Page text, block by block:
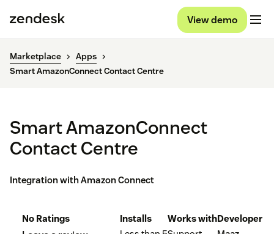
View demo
Marketplace
Apps
Smart AmazonConnect Contact Centre
Smart AmazonConnect
Contact Centre
Integration with Amazon Connect
No Ratings
Installs
Works withDeveloper